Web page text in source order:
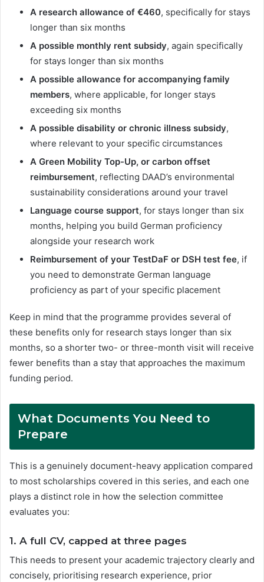
A research allowance of €460, specifically for stays
longer than six months
A possible monthly rent subsidy, again specifically
for stays longer than six months
A possible allowance for accompanying family
members, where applicable, for longer stays
exceeding six months
A possible disability or chronic illness subsidy,
where relevant to your specific circumstances
A Green Mobility Top-Up, or carbon offset
reimbursement, reflecting DAAD’s environmental
sustainability considerations around your travel
Language course support, for stays longer than six
months, helping you build German proficiency
alongside your research work
Reimbursement of your TestDaF or DSH test fee, if
you need to demonstrate German language
proficiency as part of your specific placement
Keep in mind that the programme provides several of
these benefits only for research stays longer than six
months, so a shorter two- or three-month visit will receive
fewer benefits than a stay that approaches the maximum
funding period.
What Documents You Need to
Prepare
This is a genuinely document-heavy application compared
to most scholarships covered in this series, and each one
plays a distinct role in how the selection committee
evaluates you:
1. A full CV, capped at three pages
This needs to present your academic trajectory clearly and
concisely, prioritising research experience, prior